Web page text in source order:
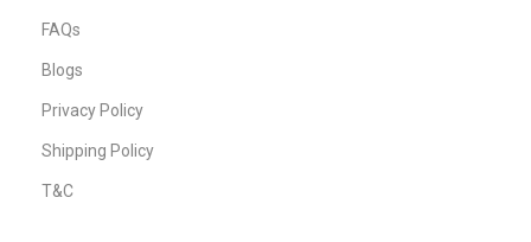
FAQs
Blogs
Privacy Policy
Shipping Policy
T&C